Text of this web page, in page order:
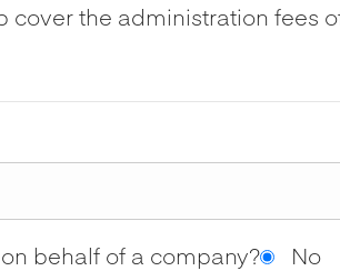
cover the administration fees
behalf of a company? No